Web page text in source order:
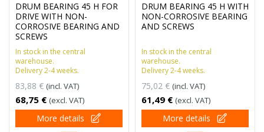
DRUM BEARING 45 H FOR
DRIVE WITH NON-
CORROSIVE BEARING AND
SCREWS
In stock in the central
warehouse.
Delivery 2-4 weeks.
83,88 € (incl. VAT)
68,75 € (excl. VAT)
More details
DRUM BEARING 45 H WITH
NON-CORROSIVE BEARING
AND SCREWS
In stock in the central
warehouse.
Delivery 2-4 weeks.
75,02 € (incl. VAT)
61,49 € (excl. VAT)
More details